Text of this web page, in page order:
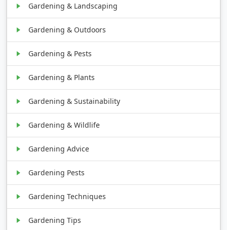
Gardening & Landscaping
Gardening & Outdoors
Gardening & Pests
Gardening & Plants
Gardening & Sustainability
Gardening & Wildlife
Gardening Advice
Gardening Pests
Gardening Techniques
Gardening Tips